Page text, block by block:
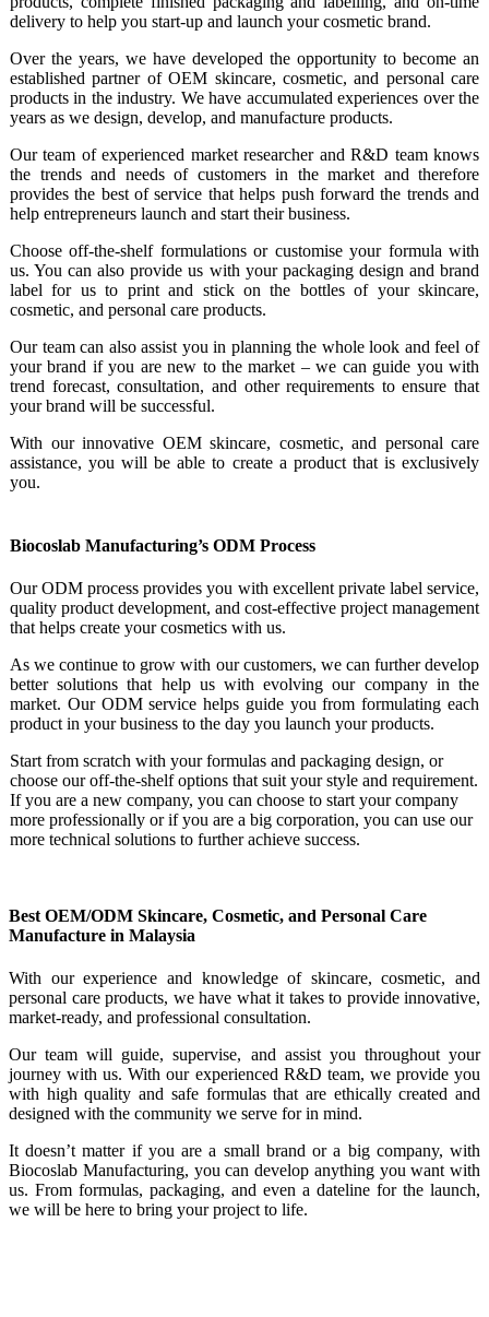
delivery to help you start-up and launch your cosmetic brand.
Over the years, we have developed the opportunity to become an
established partner of OEM skincare, cosmetic, and personal care
products in the industry. We have accumulated experiences over the
years as we design, develop, and manufacture products.
Our team of experienced market researcher and R&D team knows
the trends and needs of customers in the market and therefore
provides the best of service that helps push forward the trends and
help entrepreneurs launch and start their business.
Choose off-the-shelf formulations or customise your formula with
us. You can also provide us with your packaging design and brand
label for us to print and stick on the bottles of your skincare,
cosmetic, and personal care products.
Our team can also assist you in planning the whole look and feel of
your brand if you are new to the market – we can guide you with
trend forecast, consultation, and other requirements to ensure that
your brand will be successful.
With our innovative OEM skincare, cosmetic, and personal care
assistance, you will be able to create a product that is exclusively
you.
Biocoslab Manufacturing’s ODM Process
Our ODM process provides you with excellent private label service,
quality product development, and cost-effective project management
that helps create your cosmetics with us.
As we continue to grow with our customers, we can further develop
better solutions that help us with evolving our company in the
market. Our ODM service helps guide you from formulating each
product in your business to the day you launch your products.
Start from scratch with your formulas and packaging design, or
choose our off-the-shelf options that suit your style and requirement.
If you are a new company, you can choose to start your company
more professionally or if you are a big corporation, you can use our
more technical solutions to further achieve success.
Best OEM/ODM Skincare, Cosmetic, and Personal Care
Manufacture in Malaysia
With our experience and knowledge of skincare, cosmetic, and
personal care products, we have what it takes to provide innovative,
market-ready, and professional consultation.
Our team will guide, supervise, and assist you throughout your
journey with us. With our experienced R&D team, we provide you
with high quality and safe formulas that are ethically created and
designed with the community we serve for in mind.
It doesn’t matter if you are a small brand or a big company, with
Biocoslab Manufacturing, you can develop anything you want with
us. From formulas, packaging, and even a dateline for the launch,
we will be here to bring your project to life.